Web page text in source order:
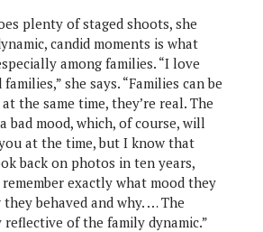
plenty of staged shoots, she
candid moments is what
among families. “I love
she says. “Families can be
the same time, they’re real. The
bad mood, which, of course, will
at the time, but I know that
back on photos in ten years,
exactly what mood they
behaved and why. … The
of the family dynamic.”